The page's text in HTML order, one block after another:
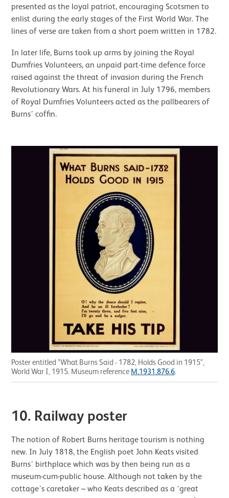
presented as the loyal patriot, encouraging Scotsmen to
enlist during the early stages of the First World War. The
lines of verse are taken from a short poem written in 1782.
In later life, Burns took up arms by joining the Royal
Dumfries Volunteers, an unpaid part-time defence force
raised against the threat of invasion during the French
Revolutionary Wars. At his funeral in July 1796, members
of Royal Dumfries Volunteers acted as the pallbearers of
Burns’ coffin.
Poster entitled "What Burns Said - 1782, Holds Good in 1915",
World War I, 1915. Museum reference M.1931.876.6.
10. Railway poster
The notion of Robert Burns heritage tourism is nothing
new. In July 1818, the English poet John Keats visited
Burns’ birthplace which was by then being run as a
museum-cum-public house. Although not taken by the
cottage’s caretaker – who Keats described as a ‘great